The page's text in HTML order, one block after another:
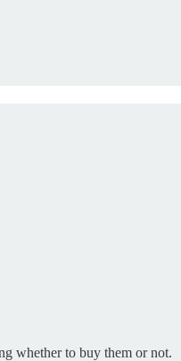
whether to buy them or not.